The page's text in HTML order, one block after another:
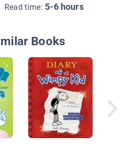
Read time: 5-6 hours
Books
Diary
Grade